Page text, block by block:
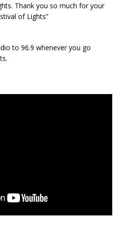
Thank you so much for your
of Lights”
to 96.9 whenever you go